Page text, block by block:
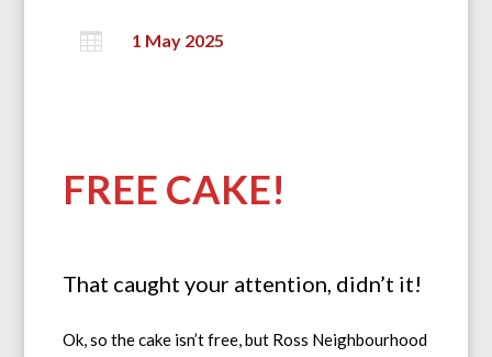
 1 May 2025
FREE CAKE!
That caught your attention, didn’t it!
Ok, so the cake isn’t free, but Ross Neighbourhood